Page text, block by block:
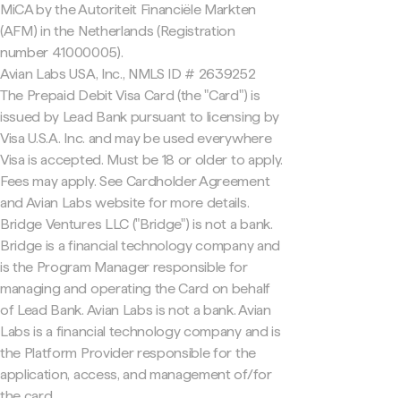
MiCA by the Autoriteit Financiële Markten
(AFM) in the Netherlands (Registration
number 41000005).
Avian Labs USA, Inc., NMLS ID # 2639252
The Prepaid Debit Visa Card (the "Card") is
issued by Lead Bank pursuant to licensing by
Visa U.S.A. Inc. and may be used everywhere
Visa is accepted. Must be 18 or older to apply.
Fees may apply. See Cardholder Agreement
and Avian Labs website for more details.
Bridge Ventures LLC ("Bridge") is not a bank.
Bridge is a financial technology company and
is the Program Manager responsible for
managing and operating the Card on behalf
of Lead Bank. Avian Labs is not a bank. Avian
Labs is a financial technology company and is
the Platform Provider responsible for the
application, access, and management of/for